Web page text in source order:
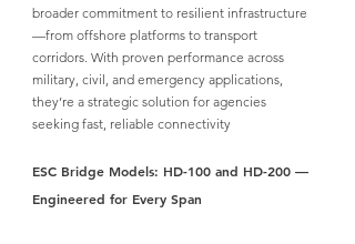
broader commitment to resilient infrastructure
—from offshore platforms to transport
corridors. With proven performance across
military, civil, and emergency applications,
they’re a strategic solution for agencies
seeking fast, reliable connectivity
ESC Bridge Models: HD-100 and HD-200 —
Engineered for Every Span